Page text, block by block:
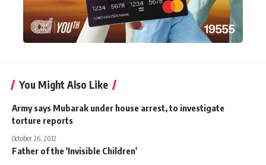
You Might Also Like
Army says Mubarak under house arrest, to investigate
torture reports
October 26, 2012
Father of the 'Invisible Children'